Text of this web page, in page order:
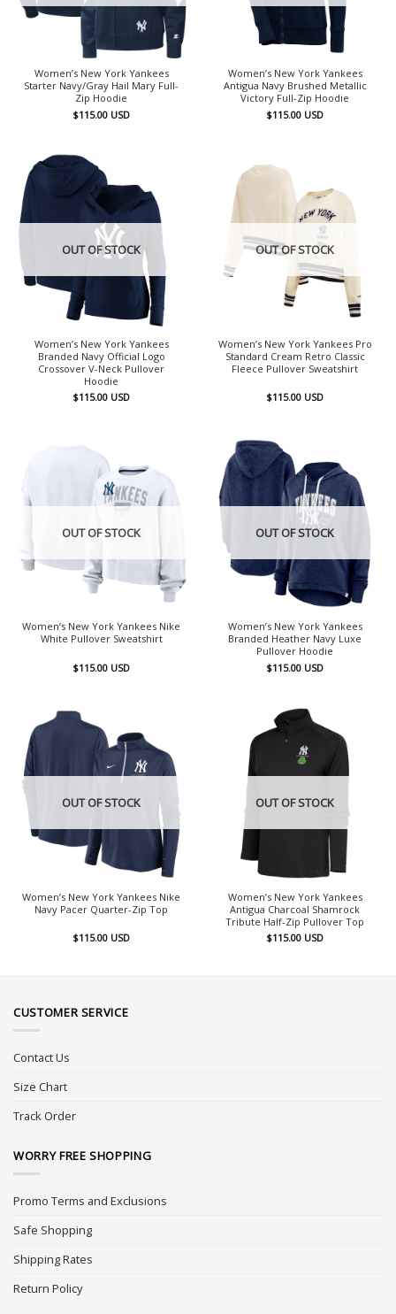
Women’s New York Yankees
Starter Navy/Gray Hail Mary Full-
Zip Hoodie
$115.00 USD
Women’s New York Yankees
Antigua Navy Brushed Metallic
Victory Full-Zip Hoodie
$115.00 USD
OUT OF STOCK
Women’s New York Yankees
Branded Navy Official Logo
Crossover V-Neck Pullover
Hoodie
$115.00 USD
OUT OF STOCK
Women’s New York Yankees Pro
Standard Cream Retro Classic
Fleece Pullover Sweatshirt
$115.00 USD
OUT OF STOCK
Women’s New York Yankees Nike
White Pullover Sweatshirt
$115.00 USD
OUT OF STOCK
Women’s New York Yankees
Branded Heather Navy Luxe
Pullover Hoodie
$115.00 USD
OUT OF STOCK
Women’s New York Yankees Nike
Navy Pacer Quarter-Zip Top
$115.00 USD
OUT OF STOCK
Women’s New York Yankees
Antigua Charcoal Shamrock
Tribute Half-Zip Pullover Top
$115.00 USD
CUSTOMER SERVICE
Contact Us
Size Chart
Track Order
WORRY FREE SHOPPING
Promo Terms and Exclusions
Safe Shopping
Shipping Rates
Return Policy